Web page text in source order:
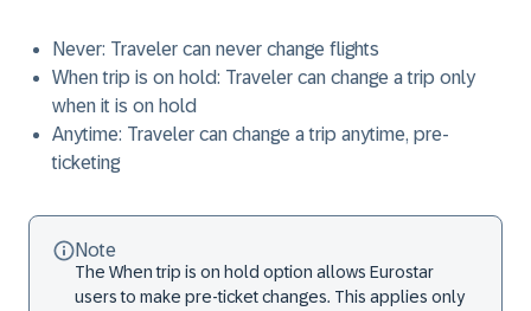
Never: Traveler can never change flights
When trip is on hold: Traveler can change a trip only
when it is on hold
Anytime: Traveler can change a trip anytime, pre-
ticketing
Note
The When trip is on hold option allows Eurostar
users to make pre-ticket changes. This applies only